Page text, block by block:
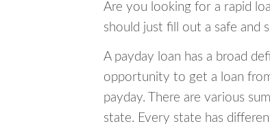
Are you looking for a rapid
should just fill out a safe and
A payday loan has a broad
opportunity to get a loan
payday. There are various
state. Every state has